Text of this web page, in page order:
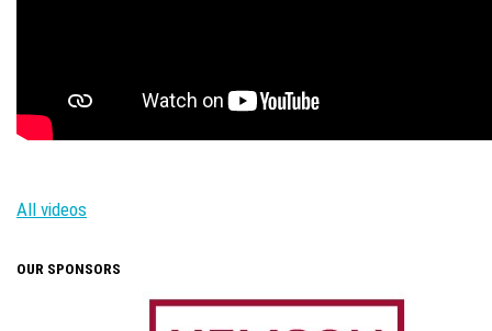
All videos
OUR SPONSORS